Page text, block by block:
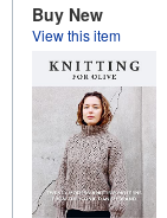
Buy New
View this item